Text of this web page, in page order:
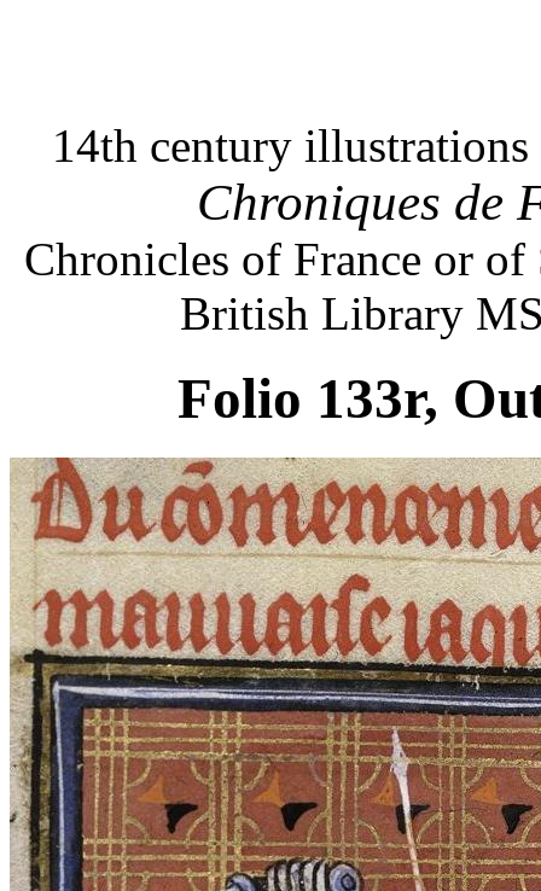
14th century
Chroniques de
Chronicles of France or
British Library
Folio 133r,